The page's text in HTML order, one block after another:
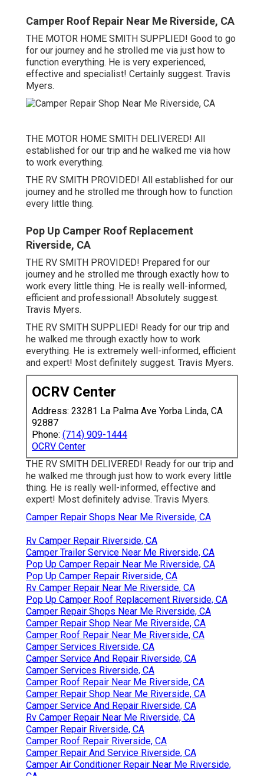
Camper Roof Repair Near Me Riverside, CA
THE MOTOR HOME SMITH SUPPLIED! Good to go
for our journey and he strolled me via just how to
function everything. He is very experienced,
effective and specialist! Certainly suggest. Travis
Myers.
THE MOTOR HOME SMITH DELIVERED! All
established for our trip and he walked me via how
to work everything.
THE RV SMITH PROVIDED! All established for our
journey and he strolled me through how to function
every little thing.
Pop Up Camper Roof Replacement
Riverside, CA
THE RV SMITH PROVIDED! Prepared for our
journey and he strolled me through exactly how to
work every little thing. He is really well-informed,
efficient and professional! Absolutely suggest.
Travis Myers.
THE RV SMITH SUPPLIED! Ready for our trip and
he walked me through exactly how to work
everything. He is extremely well-informed, efficient
and expert! Most definitely suggest. Travis Myers.
OCRV Center
Address: 23281 La Palma Ave Yorba Linda, CA
92887
Phone: (714) 909-1444
OCRV Center
THE RV SMITH DELIVERED! Ready for our trip and
he walked me through just how to work every little
thing. He is really well-informed, effective and
expert! Most definitely advise. Travis Myers.
Camper Repair Shops Near Me Riverside, CA
Rv Camper Repair Riverside, CA
Camper Trailer Service Near Me Riverside, CA
Pop Up Camper Repair Near Me Riverside, CA
Pop Up Camper Repair Riverside, CA
Rv Camper Repair Near Me Riverside, CA
Pop Up Camper Roof Replacement Riverside, CA
Camper Repair Shops Near Me Riverside, CA
Camper Repair Shop Near Me Riverside, CA
Camper Roof Repair Near Me Riverside, CA
Camper Services Riverside, CA
Camper Service And Repair Riverside, CA
Camper Services Riverside, CA
Camper Roof Repair Near Me Riverside, CA
Camper Repair Shop Near Me Riverside, CA
Camper Service And Repair Riverside, CA
Rv Camper Repair Near Me Riverside, CA
Camper Repair Riverside, CA
Camper Roof Repair Riverside, CA
Camper Repair And Service Riverside, CA
Camper Air Conditioner Repair Near Me Riverside,